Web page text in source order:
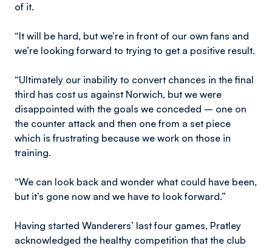
of it.
“It will be hard, but we’re in front of our own fans and
we’re looking forward to trying to get a positive result.
“Ultimately our inability to convert chances in the final
third has cost us against Norwich, but we were
disappointed with the goals we conceded – one on
the counter attack and then one from a set piece
which is frustrating because we work on those in
training.
“We can look back and wonder what could have been,
but it’s gone now and we have to look forward.”
Having started Wanderers’ last four games, Pratley
acknowledged the healthy competition that the club